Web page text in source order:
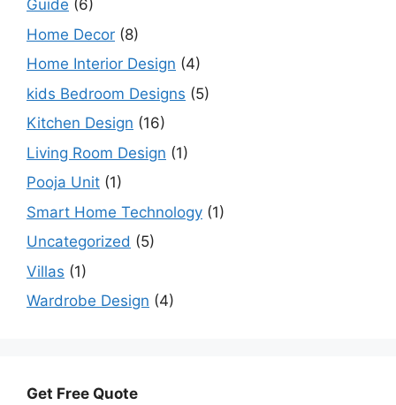
Guide (6)
Home Decor (8)
Home Interior Design (4)
kids Bedroom Designs (5)
Kitchen Design (16)
Living Room Design (1)
Pooja Unit (1)
Smart Home Technology (1)
Uncategorized (5)
Villas (1)
Wardrobe Design (4)
Get Free Quote